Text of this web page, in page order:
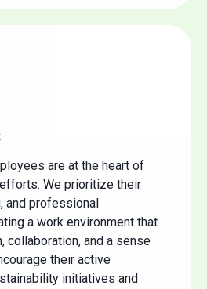
are at the heart of
We prioritize their
and professional
a work environment that
collaboration, and a sense
their active
initiatives and